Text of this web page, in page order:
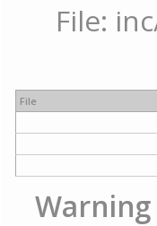
File:
File
Warning